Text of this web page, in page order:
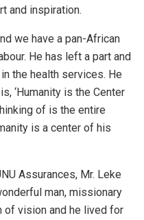
and inspiration.
we have a pan-African
He has left a part and
the health services. He
‘Humanity is the Center
of is the entire
is a center of his
Assurances, Mr. Leke
man, missionary
of vision and he lived for